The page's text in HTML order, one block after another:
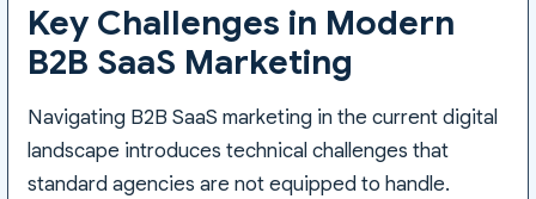
Key Challenges in Modern
B2B SaaS Marketing
Navigating B2B SaaS marketing in the current digital
landscape introduces technical challenges that
standard agencies are not equipped to handle.